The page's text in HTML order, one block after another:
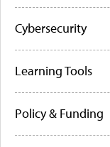
Cybersecurity
Learning Tools
Policy & Funding